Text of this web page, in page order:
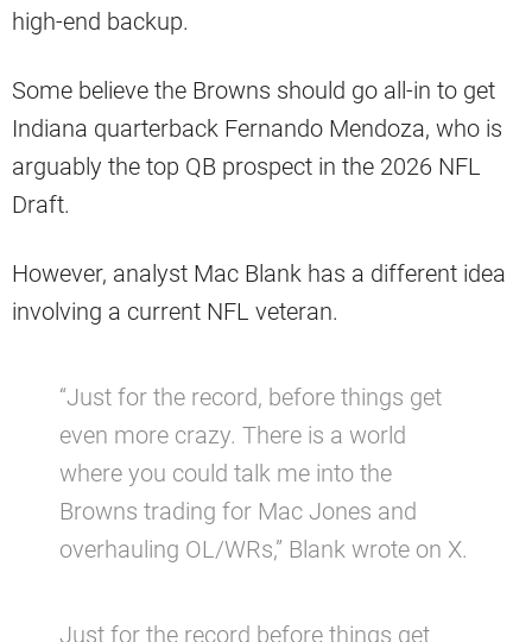
high-end backup.
Some believe the Browns should go all-in to get
Indiana quarterback Fernando Mendoza, who is
arguably the top QB prospect in the 2026 NFL
Draft.
However, analyst Mac Blank has a different idea
involving a current NFL veteran.
“Just for the record, before things get
even more crazy. There is a world
where you could talk me into the
Browns trading for Mac Jones and
overhauling OL/WRs,” Blank wrote on X.
Just for the record before things get